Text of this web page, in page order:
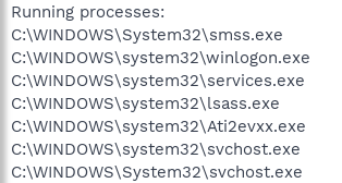
Running processes:
C:\WINDOWS\System32\smss.exe
C:\WINDOWS\system32\winlogon.exe
C:\WINDOWS\system32\services.exe
C:\WINDOWS\system32\lsass.exe
C:\WINDOWS\system32\Ati2evxx.exe
C:\WINDOWS\system32\svchost.exe
C:\WINDOWS\System32\svchost.exe